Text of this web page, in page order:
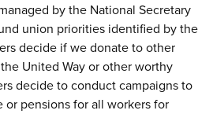
by the National Secretary
union priorities identified by the
decide if we donate to other
United Way or other worthy
decide to conduct campaigns to
pensions for all workers for